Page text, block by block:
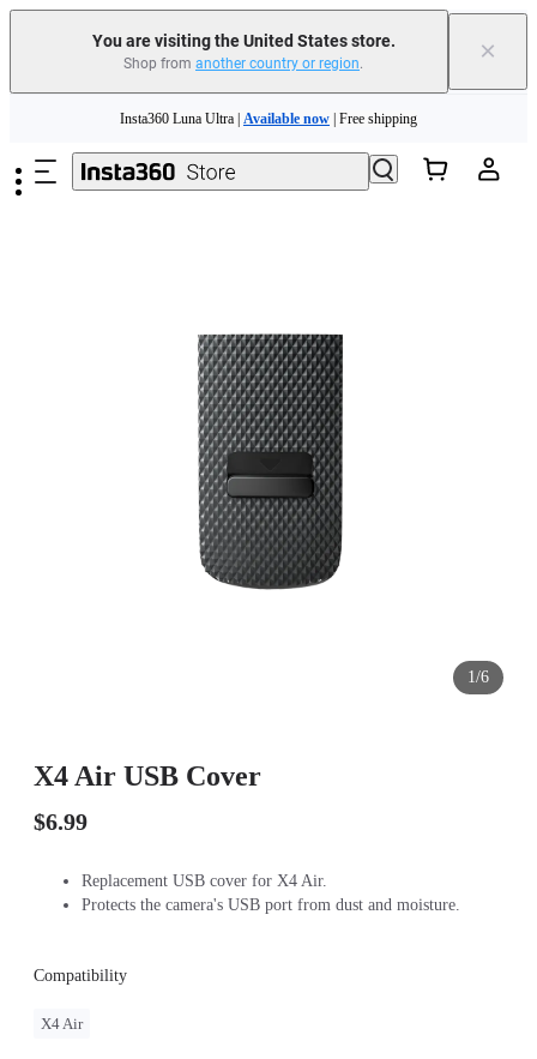
You are visiting the United States store.
Shop from another country or region. ×
Need shopping help? | Chat with our experts now!
Insta360 Luna Ultra | Available now | Free shipping
1/6
X4 Air USB Cover
$6.99
Replacement USB cover for X4 Air.
Protects the camera's USB port from dust and moisture.
Compatibility
X4 Air